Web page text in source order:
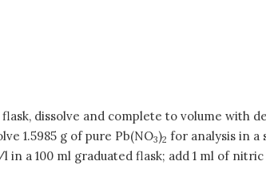
dissolve and complete to volume with
1.5985 g of pure Pb(NO3)2 for analysis in a
a 100 ml graduated flask; add 1 ml of